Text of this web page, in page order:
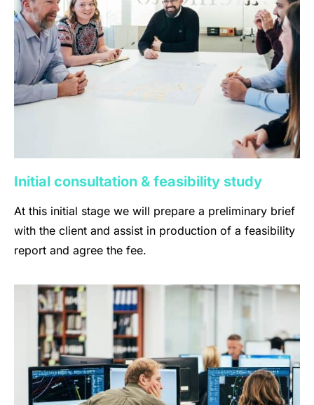
Initial consultation & feasibility study
At this initial stage we will prepare a preliminary brief
with the client and assist in production of a feasibility
report and agree the fee.